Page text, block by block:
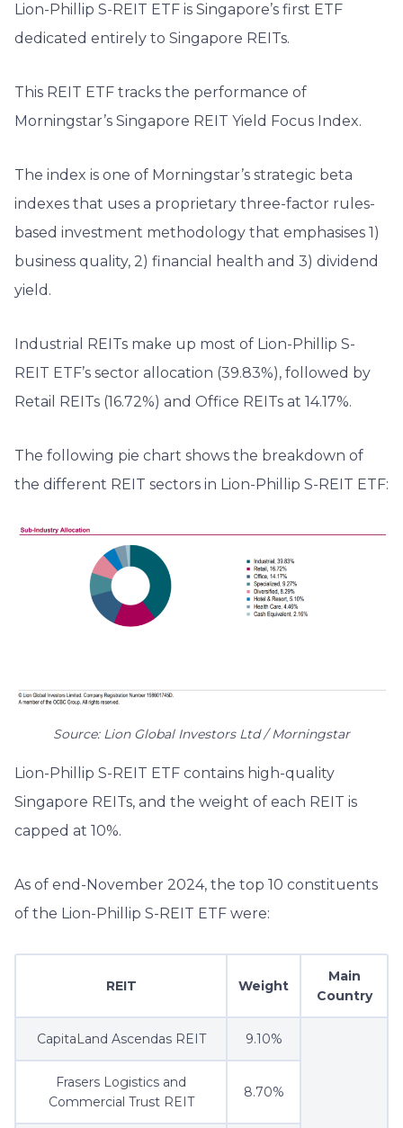
Lion-Phillip S-REIT ETF is Singapore’s first ETF
dedicated entirely to Singapore REITs.
This REIT ETF tracks the performance of
Morningstar’s Singapore REIT Yield Focus Index.
The index is one of Morningstar’s strategic beta
indexes that uses a proprietary three-factor rules-
based investment methodology that emphasises 1)
business quality, 2) financial health and 3) dividend
yield.
Industrial REITs make up most of Lion-Phillip S-
REIT ETF’s sector allocation (39.83%), followed by
Retail REITs (16.72%) and Office REITs at 14.17%.
The following pie chart shows the breakdown of
the different REIT sectors in Lion-Phillip S-REIT ETF:
Source: Lion Global Investors Ltd / Morningstar
Lion-Phillip S-REIT ETF contains high-quality
Singapore REITs, and the weight of each REIT is
capped at 10%.
As of end-November 2024, the top 10 constituents
of the Lion-Phillip S-REIT ETF were:
REIT Weight
Main
Country
CapitaLand Ascendas REIT 9.10%
Frasers Logistics and
Commercial Trust REIT
8.70%